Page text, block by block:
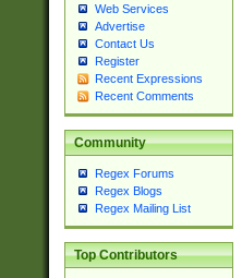
Web Services
Advertise
Contact Us
Register
Recent Expressions
Recent Comments
Community
Regex Forums
Regex Blogs
Regex Mailing List
Top Contributors